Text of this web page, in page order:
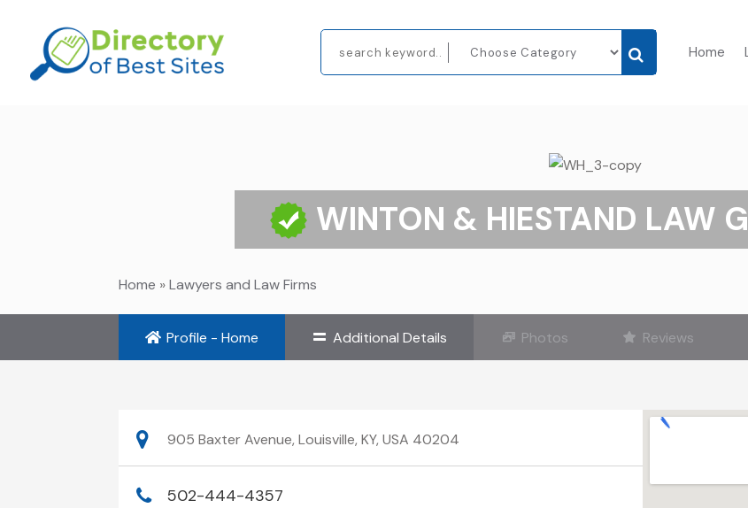
Home
WINTON & HIESTAND LAW
Home »Lawyers and Law Firms
Profile - Home Additional Details Photos Reviews
905 Baxter Avenue, Louisville, KY, USA 40204
502-444-4357